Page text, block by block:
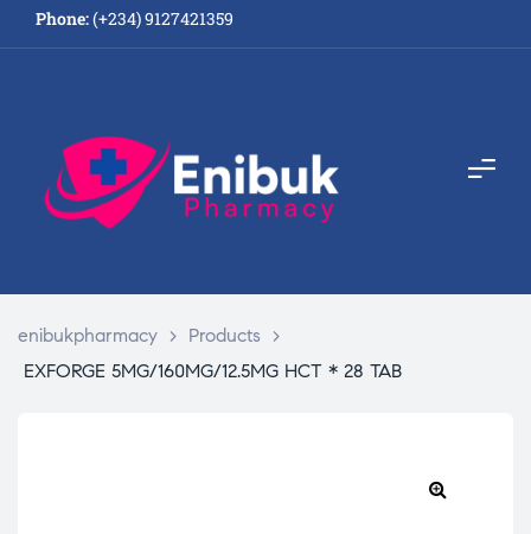
Phone:(+234) 9127421359
enibukpharmacy > Products
>
EXFORGE 5MG/160MG/12.5MG HCT * 28 TAB